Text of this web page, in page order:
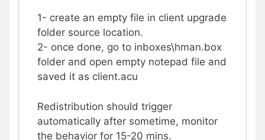
1- create an empty file in client upgrade
folder source location.
2- once done, go to inboxes\hman.box
folder and open empty notepad file and
saved it as client.acu
Redistribution should trigger
automatically after sometime, monitor
the behavior for 15-20 mins.